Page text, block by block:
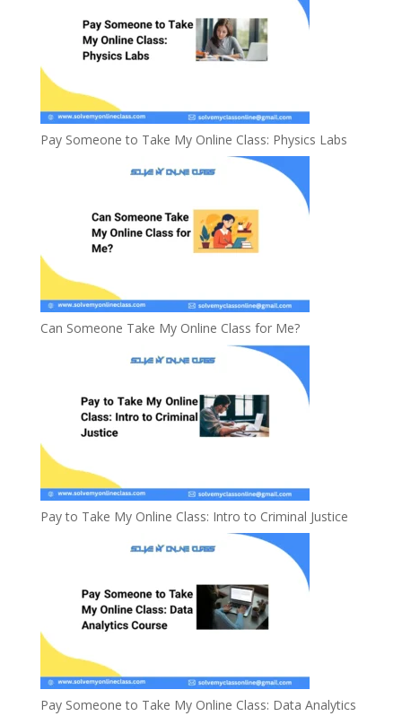
Pay Someone to Take My Online Class: Physics Labs
Can Someone Take My Online Class for Me?
Pay to Take My Online Class: Intro to Criminal Justice
Pay Someone to Take My Online Class: Data Analytics